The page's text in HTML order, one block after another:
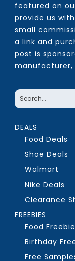
featured on
provide us
small
a link and
post is
manufacturer,
DEALS
Food Deals
Shoe Deals
Walmart
Nike Deals
Clearance
FREEBIES
Food
Birthday
Free